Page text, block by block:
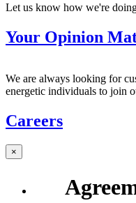
Let us know how we're
Your Opinion
We are always looking for
energetic individuals to join
Careers
×